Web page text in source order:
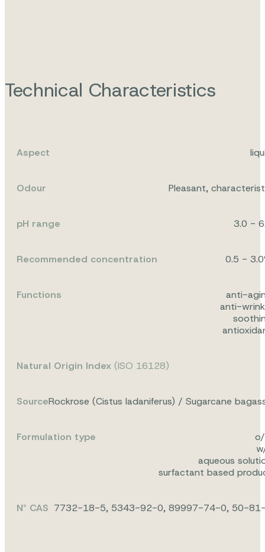
Technical Characteristics
Aspect
Odour Pleasant,
pH range 3.0 -
Recommended concentration 0.5 -
Functions
anti-
anti-
Natural Origin Index (ISO 16128)
SourceRockrose (Cistus ladaniferus) / Sugarcane
Formulation type
aqueous
surfactant based
N° CAS 7732-18-5, 5343-92-0, 89997-74-0, 50-